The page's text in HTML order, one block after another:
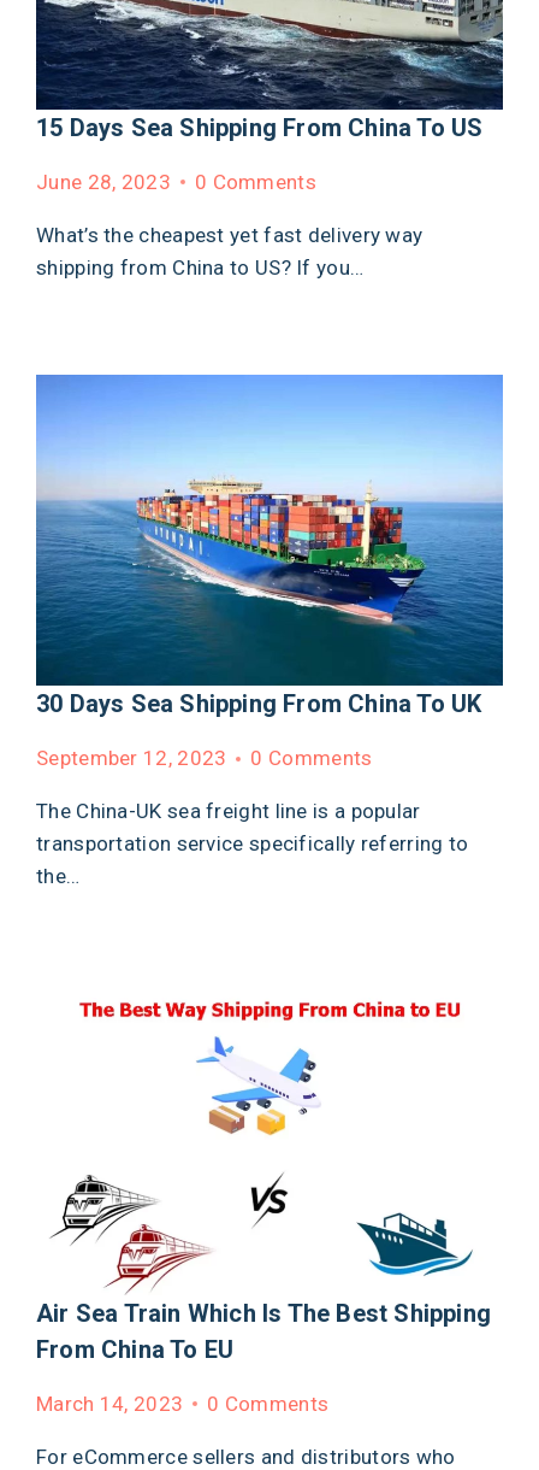
15 Days Sea Shipping From China To US
June 28, 2023 0 Comments
What’s the cheapest yet fast delivery way
shipping from China to US? If you…
30 Days Sea Shipping From China To UK
September 12, 2023 0 Comments
The China-UK sea freight line is a popular
transportation service specifically referring to
the…
Air Sea Train Which Is The Best Shipping
From China To EU
March 14, 2023 0 Comments
For eCommerce sellers and distributors who